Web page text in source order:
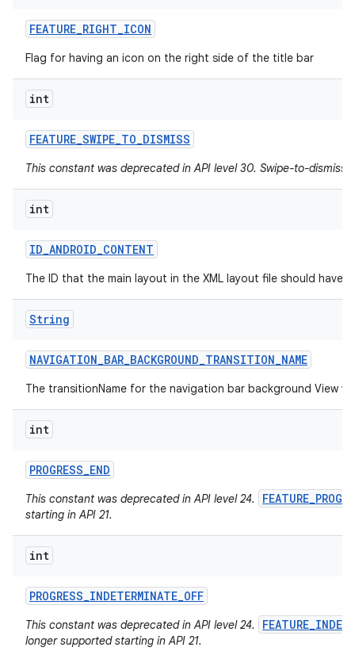
FEATURE_RIGHT_ICON
Flag for having an icon on the right side of the title bar
int
FEATURE_SWIPE_TO_DISMISS
This constant was deprecated in API level 30. Swipe-to-dismiss
int
ID_ANDROID_CONTENT
The ID that the main layout in the XML layout file should have.
String
NAVIGATION_BAR_BACKGROUND_TRANSITION_NAME
The transitionName for the navigation bar background View
int
PROGRESS_END
This constant was deprecated in API level 24.
starting in API 21.
int
PROGRESS_INDETERMINATE_OFF
This constant was deprecated in API level 24.
longer supported starting in API 21.